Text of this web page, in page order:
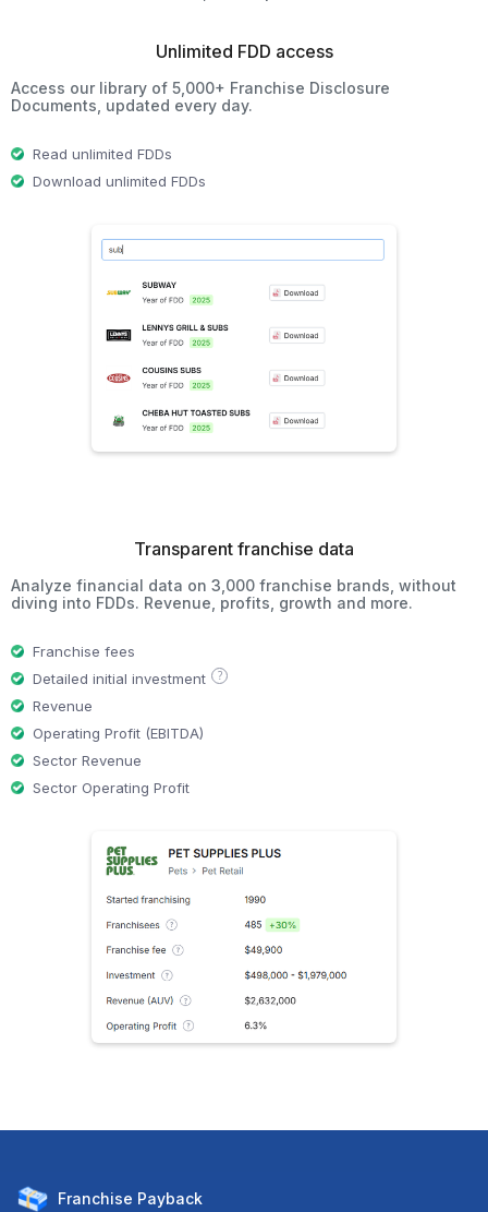
Unlimited FDD access
Access our library of 5,000+ Franchise Disclosure
Documents, updated every day.
Read unlimited FDDs
Download unlimited FDDs
Transparent franchise data
Analyze financial data on 3,000 franchise brands, without
diving into FDDs. Revenue, profits, growth and more.
Franchise fees
Detailed initial investment
?
Revenue
Operating Profit (EBITDA)
Sector Revenue
Sector Operating Profit
Franchise Payback